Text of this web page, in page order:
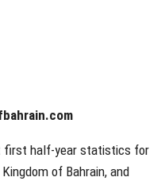
first half-year statistics for
of Bahrain, and